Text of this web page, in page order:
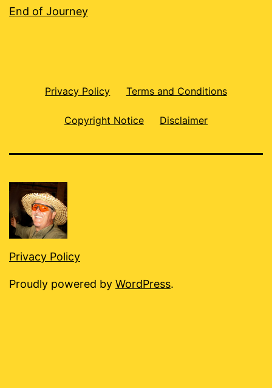
End of Journey
Privacy Policy Terms and Conditions
Copyright Notice Disclaimer
Privacy Policy
Proudly powered by WordPress.